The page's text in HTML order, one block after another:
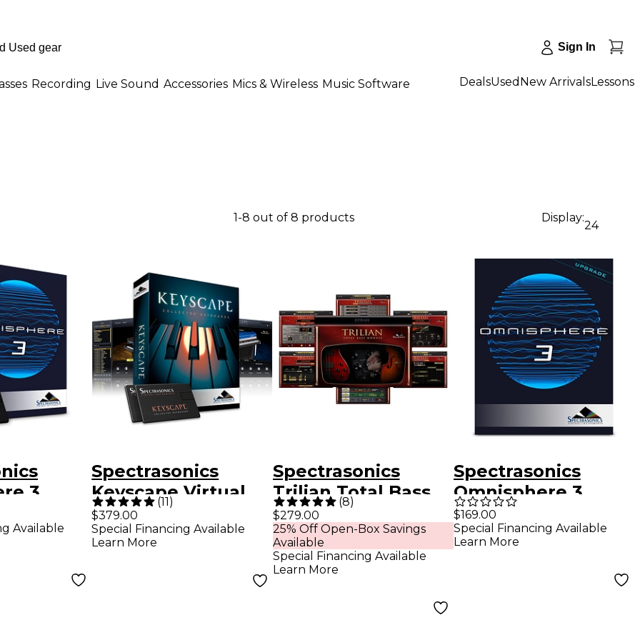
Sign In
Recording Live Sound Accessories Mics & Wireless Music Software DealsUsed New ArrivalsLessons
1-8 out of 8 products Display:
24
3
Available
Spectrasonics
Keyscape Virtual
Keyboard
Collection
(11)
$379.00
Special Financing Available
Learn More
Spectrasonics
Trilian Total Bass
Module Software
(8)
$279.00
25% Off Open-Box Savings
Available
Special Financing Available
Learn More
Spectrasonics
Omnisphere 3
Synthesizer
Software - Upgrade
for Registered
$169.00
Special Financing Available
Learn More